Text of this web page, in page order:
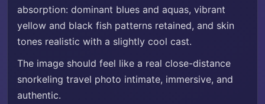
absorption: dominant blues and aquas, vibrant
yellow and black fish patterns retained, and skin
tones realistic with a slightly cool cast.
The image should feel like a real close-distance
snorkeling travel photo intimate, immersive, and
authentic.